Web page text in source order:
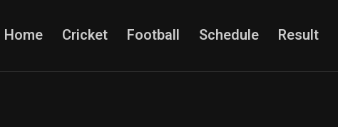
Home Cricket Football Schedule Result